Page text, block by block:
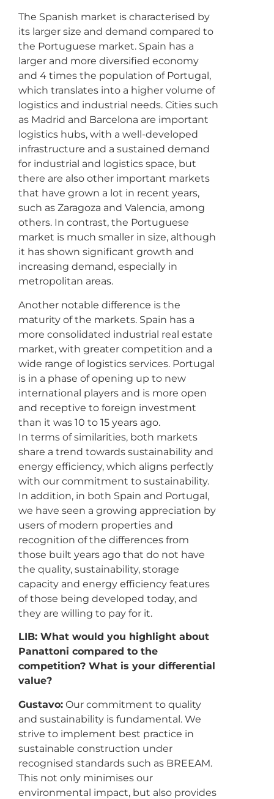
The Spanish market is characterised by
its larger size and demand compared to
the Portuguese market. Spain has a
larger and more diversified economy
and 4 times the population of Portugal,
which translates into a higher volume of
logistics and industrial needs. Cities such
as Madrid and Barcelona are important
logistics hubs, with a well-developed
infrastructure and a sustained demand
for industrial and logistics space, but
there are also other important markets
that have grown a lot in recent years,
such as Zaragoza and Valencia, among
others. In contrast, the Portuguese
market is much smaller in size, although
it has shown significant growth and
increasing demand, especially in
metropolitan areas.
Another notable difference is the
maturity of the markets. Spain has a
more consolidated industrial real estate
market, with greater competition and a
wide range of logistics services. Portugal
is in a phase of opening up to new
international players and is more open
and receptive to foreign investment
than it was 10 to 15 years ago.
In terms of similarities, both markets
share a trend towards sustainability and
energy efficiency, which aligns perfectly
with our commitment to sustainability.
In addition, in both Spain and Portugal,
we have seen a growing appreciation by
users of modern properties and
recognition of the differences from
those built years ago that do not have
the quality, sustainability, storage
capacity and energy efficiency features
of those being developed today, and
they are willing to pay for it.
LIB: What would you highlight about
Panattoni compared to the
competition? What is your differential
value?
Gustavo: Our commitment to quality
and sustainability is fundamental. We
strive to implement best practice in
sustainable construction under
recognised standards such as BREEAM.
This not only minimises our
environmental impact, but also provides